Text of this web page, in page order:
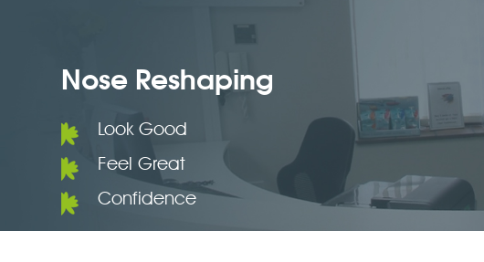
Nose Reshaping
Look Good
Feel Great
Confidence